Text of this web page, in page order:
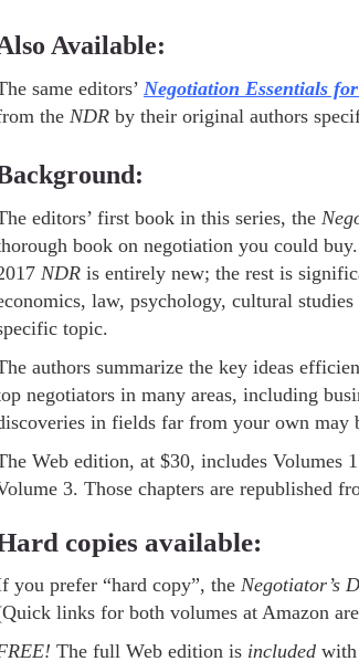
Available:
same editors’ Negotiation Essentials
the NDR by their original authors
editors’ first book in this series, the
book on negotiation you could
NDR is entirely new; the rest is
law, psychology, cultural
topic.
authors summarize the key ideas
negotiators in many areas, including
in fields far from your own may
Web edition, at $30, includes Volumes
3. Those chapters are republished
copies available:
you prefer “hard copy”, the Negotiator’s
links for both volumes at Amazon
The full Web edition is included with